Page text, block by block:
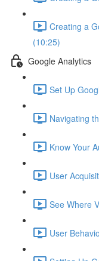
Creating a
(10:25)
Google Analytics
Set Up
Navigating
Know Your
User
See Where
User